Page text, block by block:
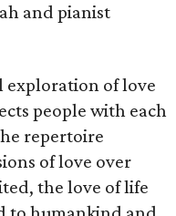
and pianist
exploration of love
people with each
repertoire
of love over
the love of life